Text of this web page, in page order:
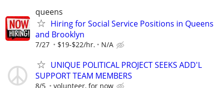
queens
Hiring for Social Service Positions in Queens
and Brooklyn
7/27 $19-$22/hr. N/A
UNIQUE POLITICAL PROJECT SEEKS ADD'L
SUPPORT TEAM MEMBERS
8/5 volunteer, for now